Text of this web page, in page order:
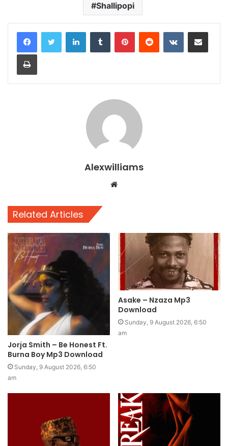
Shallipopi
LinkedInTumblr PinterestReddit VKontakteShare via Email
Print
Alexwilliams
Website
Related Articles
Jorja Smith – Be Honest Ft.
Burna Boy Mp3 Download
Sunday, 9 August 2026, 6:50
am
Asake – Nzaza Mp3
Download
Sunday, 9 August 2026, 6:50
am